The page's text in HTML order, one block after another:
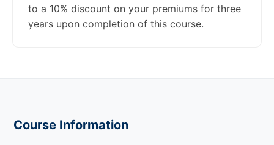
to a 10% discount on your premiums for three
years upon completion of this course.
Course Information